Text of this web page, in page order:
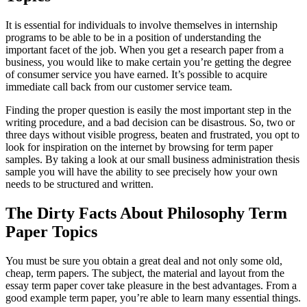
It is essential for individuals to involve themselves in internship
programs to be able to be in a position of understanding the
important facet of the job. When you get a research paper from a
business, you would like to make certain you’re getting the degree
of consumer service you have earned. It’s possible to acquire
immediate call back from our customer service team.
Finding the proper question is easily the most important step in the
writing procedure, and a bad decision can be disastrous. So, two or
three days without visible progress, beaten and frustrated, you opt to
look for inspiration on the internet by browsing for term paper
samples. By taking a look at our small business administration thesis
sample you will have the ability to see precisely how your own
needs to be structured and written.
The Dirty Facts About Philosophy Term
Paper Topics
You must be sure you obtain a great deal and not only some old,
cheap, term papers. The subject, the material and layout from the
essay term paper cover take pleasure in the best advantages. From a
good example term paper, you’re able to learn many essential things.